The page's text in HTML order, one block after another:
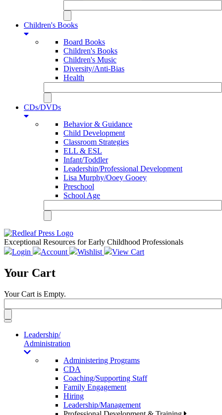
Children's Books
Board Books
Children's Books
Children's Music
Diversity/Anti-Bias
Health
CDs/DVDs
Behavior & Guidance
Child Development
Classroom Strategies
ELL & ESL
Infant/Toddler
Leadership/Professional Development
Lisa Murphy/Ooey Gooey
Preschool
School Age
Exceptional Resources for Early Childhood Professionals
Login
Account Wishlist View Cart
Your Cart
Your Cart is Empty.
Toggle
navigationLeadership/
Administration
Administering Programs
CDA
Coaching/Supporting Staff
Family Engagement
Hiring
Leadership/Management